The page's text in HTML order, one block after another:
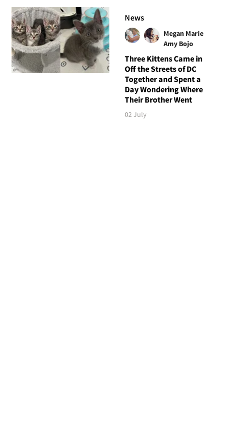
News
Megan Marie
Amy Bojo
Three Kittens Came in
Off the Streets of DC
Together and Spent a
Day Wondering Where
Their Brother Went
02 July